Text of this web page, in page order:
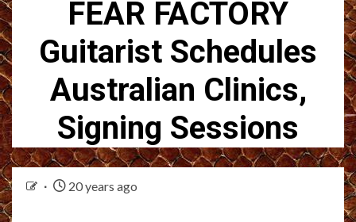
FEAR FACTORY
Guitarist Schedules
Australian Clinics,
Signing Sessions
20 years ago